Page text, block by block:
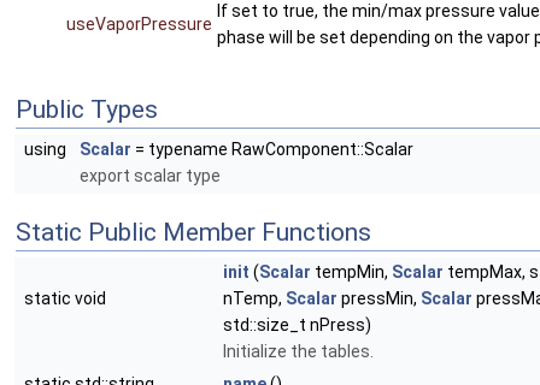
useVaporPressure
If set to true, the min/max pressure
phase will be set depending on the vapor
Public Types
using Scalar = typename RawComponent::Scalar
export scalar type
Static Public Member Functions
static void
init (Scalar tempMin, Scalar tempMax,
nTemp, Scalar pressMin, Scalar
std::size_t nPress)
Initialize the tables.